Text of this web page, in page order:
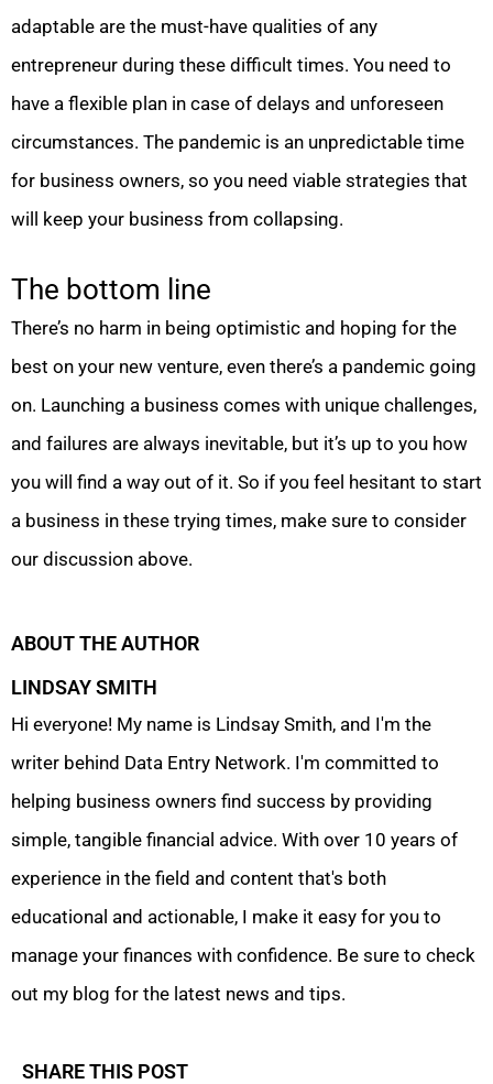
adaptable are the must-have qualities of any
entrepreneur during these difficult times. You need to
have a flexible plan in case of delays and unforeseen
circumstances. The pandemic is an unpredictable time
for business owners, so you need viable strategies that
will keep your business from collapsing.
The bottom line
There’s no harm in being optimistic and hoping for the
best on your new venture, even there’s a pandemic going
on. Launching a business comes with unique challenges,
and failures are always inevitable, but it’s up to you how
you will find a way out of it. So if you feel hesitant to start
a business in these trying times, make sure to consider
our discussion above.
ABOUT THE AUTHOR
LINDSAY SMITH
Hi everyone! My name is Lindsay Smith, and I'm the
writer behind Data Entry Network. I'm committed to
helping business owners find success by providing
simple, tangible financial advice. With over 10 years of
experience in the field and content that's both
educational and actionable, I make it easy for you to
manage your finances with confidence. Be sure to check
out my blog for the latest news and tips.
SHARE THIS POST